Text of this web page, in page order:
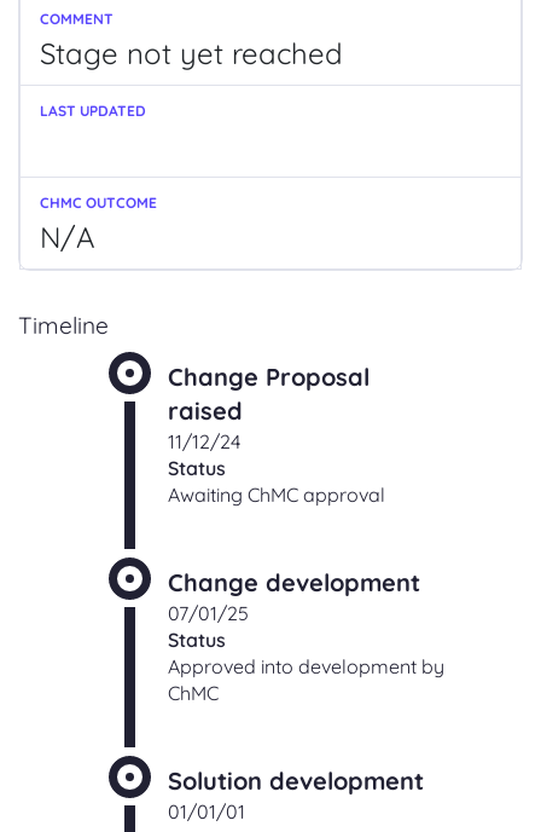
Stage not yet reached
N/A
Timeline
Change Proposal
raised
11/12/24
Status
Awaiting ChMC approval
Change development
07/01/25
Status
Approved into development by
ChMC
Solution development
01/01/01